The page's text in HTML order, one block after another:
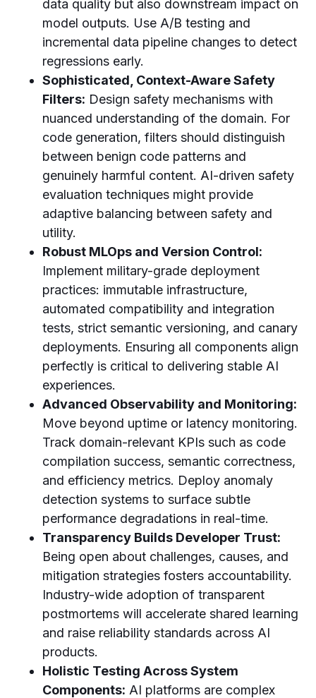
data quality but also downstream impact on
model outputs. Use A/B testing and
incremental data pipeline changes to detect
regressions early.
Sophisticated, Context-Aware Safety
Filters: Design safety mechanisms with
nuanced understanding of the domain. For
code generation, filters should distinguish
between benign code patterns and
genuinely harmful content. AI-driven safety
evaluation techniques might provide
adaptive balancing between safety and
utility.
Robust MLOps and Version Control:
Implement military-grade deployment
practices: immutable infrastructure,
automated compatibility and integration
tests, strict semantic versioning, and canary
deployments. Ensuring all components align
perfectly is critical to delivering stable AI
experiences.
Advanced Observability and Monitoring:
Move beyond uptime or latency monitoring.
Track domain-relevant KPIs such as code
compilation success, semantic correctness,
and efficiency metrics. Deploy anomaly
detection systems to surface subtle
performance degradations in real-time.
Transparency Builds Developer Trust:
Being open about challenges, causes, and
mitigation strategies fosters accountability.
Industry-wide adoption of transparent
postmortems will accelerate shared learning
and raise reliability standards across AI
products.
Holistic Testing Across System
Components: AI platforms are complex